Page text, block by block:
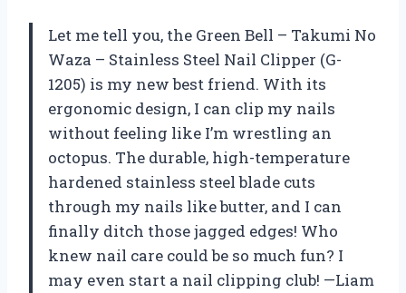
Let me tell you, the Green Bell – Takumi No
Waza – Stainless Steel Nail Clipper (G-
1205) is my new best friend. With its
ergonomic design, I can clip my nails
without feeling like I’m wrestling an
octopus. The durable, high-temperature
hardened stainless steel blade cuts
through my nails like butter, and I can
finally ditch those jagged edges! Who
knew nail care could be so much fun? I
may even start a nail clipping club! —Liam